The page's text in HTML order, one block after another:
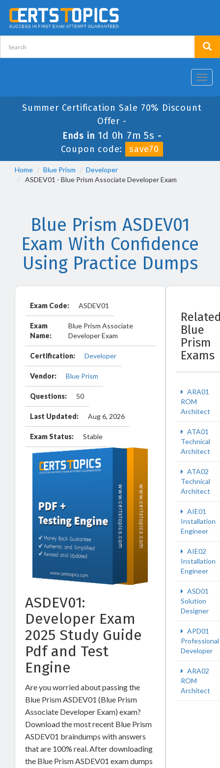
Summer Certification Sale 70% Discount
Offer -
Ends in 1d 0h 7m 5s -
Coupon code:
save70
Home Blue Prism
Developer
ASDEV01 - Blue Prism Associate Developer Exam
Blue Prism ASDEV01
Exam With Confidence
Using Practice Dumps
Exam Code: ASDEV01
Exam
Name:
Blue Prism Associate
Developer Exam
Certification: Developer
Vendor: Blue Prism
Questions: 50
Last Updated: Aug 6, 2026
Exam Status: Stable
ASDEV01:
Developer Exam
2025 Study Guide
Pdf and Test
Engine
Are you worried about passing the
Blue Prism ASDEV01 (Blue Prism
Associate Developer Exam) exam?
Download the most recent Blue Prism
ASDEV01 braindumps with answers
that are 100% real. After downloading
the Blue Prism ASDEV01 exam dumps
Blue
Prism
Exams
ARA01
ROM
Architect
ATA01
Technical
Architect
ATA02
Technical
Architect
AIE01
Installation
Engineer
AIE02
Installation
Engineer
ASD01
Solution
Designer
APD01
Professional
Developer
ARA02
ROM
Architect